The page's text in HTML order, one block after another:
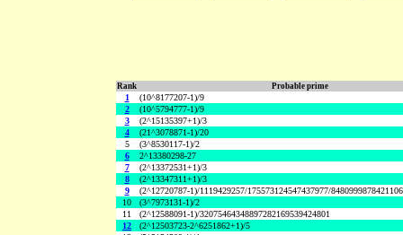
Rank Probable prime
1
(10^8177207-1)/9
2
(10^5794777-1)/9
3
(2^15135397+1)/3
4
(21^3078871-1)/20
5
(3^8530117-1)/2
6
2^13380298-27
7
(2^13372531+1)/3
8
(2^13347311+1)/3
9
(2^12720787-1)/1119429257/175573124547437977/
10
(3^7973131-1)/2
11
(2^12588091-1)/32075464348897282169539424801
12
(2^12503723-2^6251862+1)/5